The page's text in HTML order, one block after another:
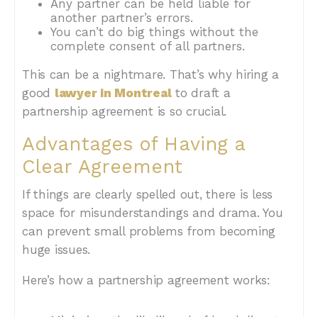
Any partner can be held liable for
another partner’s errors.
You can’t do big things without the
complete consent of all partners.
This can be a nightmare. That’s why hiring a
good lawyer in Montrealto draft a
partnership agreement is so crucial.
Advantages of Having a
Clear Agreement
If things are clearly spelled out, there is less
space for misunderstandings and drama. You
can prevent small problems from becoming
huge issues.
Here’s how a partnership agreement works: